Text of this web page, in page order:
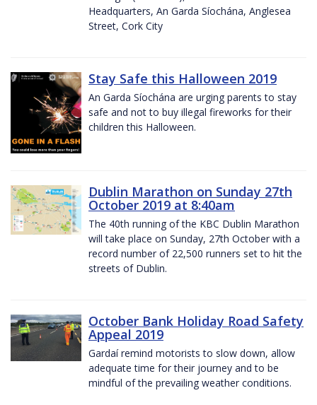
Headquarters, An Garda Síochána, Anglesea
Street, Cork City
Stay Safe this Halloween 2019
An Garda Síochána are urging parents to stay
safe and not to buy illegal fireworks for their
children this Halloween.
Dublin Marathon on Sunday 27th
October 2019 at 8:40am
The 40th running of the KBC Dublin Marathon
will take place on Sunday, 27th October with a
record number of 22,500 runners set to hit the
streets of Dublin.
October Bank Holiday Road Safety
Appeal 2019
Gardaí remind motorists to slow down, allow
adequate time for their journey and to be
mindful of the prevailing weather conditions.